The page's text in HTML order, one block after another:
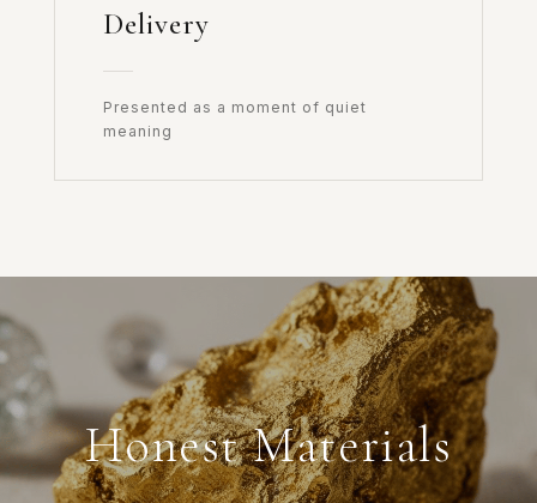
Delivery
Presented as a moment of quiet
meaning
Honest Materials